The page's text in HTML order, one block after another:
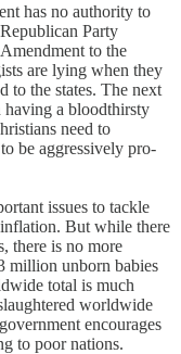
has no authority to
Party
to the
are lying when they
to the states. The next
having a bloodthirsty
need to
be aggressively pro-
issues to tackle
But while there
there is no more
million unborn babies
total is much
worldwide
encourages
to poor nations.